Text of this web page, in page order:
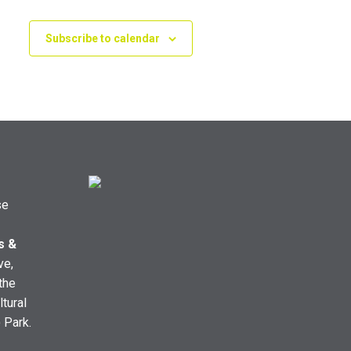
Subscribe to calendar
&